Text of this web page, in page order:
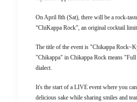
On April 8th (Sat), there will be a rock-
“ChiKappa Rock”, an original cocktail
The title of the event is "Chikappa
"Chikappa" in Chikappa Rock means
dialect.
It's the start of a LIVE event where you
delicious sake while sharing smiles and